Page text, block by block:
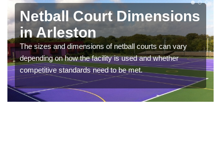
Netball Court Dimensions
in Arleston
The sizes and dimensions of netball courts can vary
depending on how the facility is used and whether
competitive standards need to be met.